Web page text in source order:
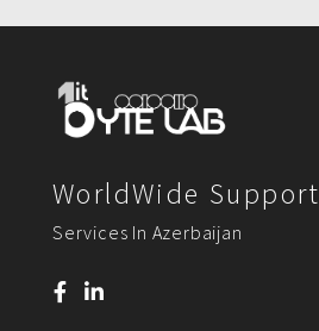
WorldWide Support
Services In Azerbaijan